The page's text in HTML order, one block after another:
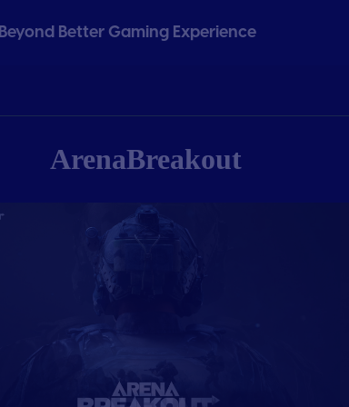
Beyond Better Gaming Experience
ArenaBreakout